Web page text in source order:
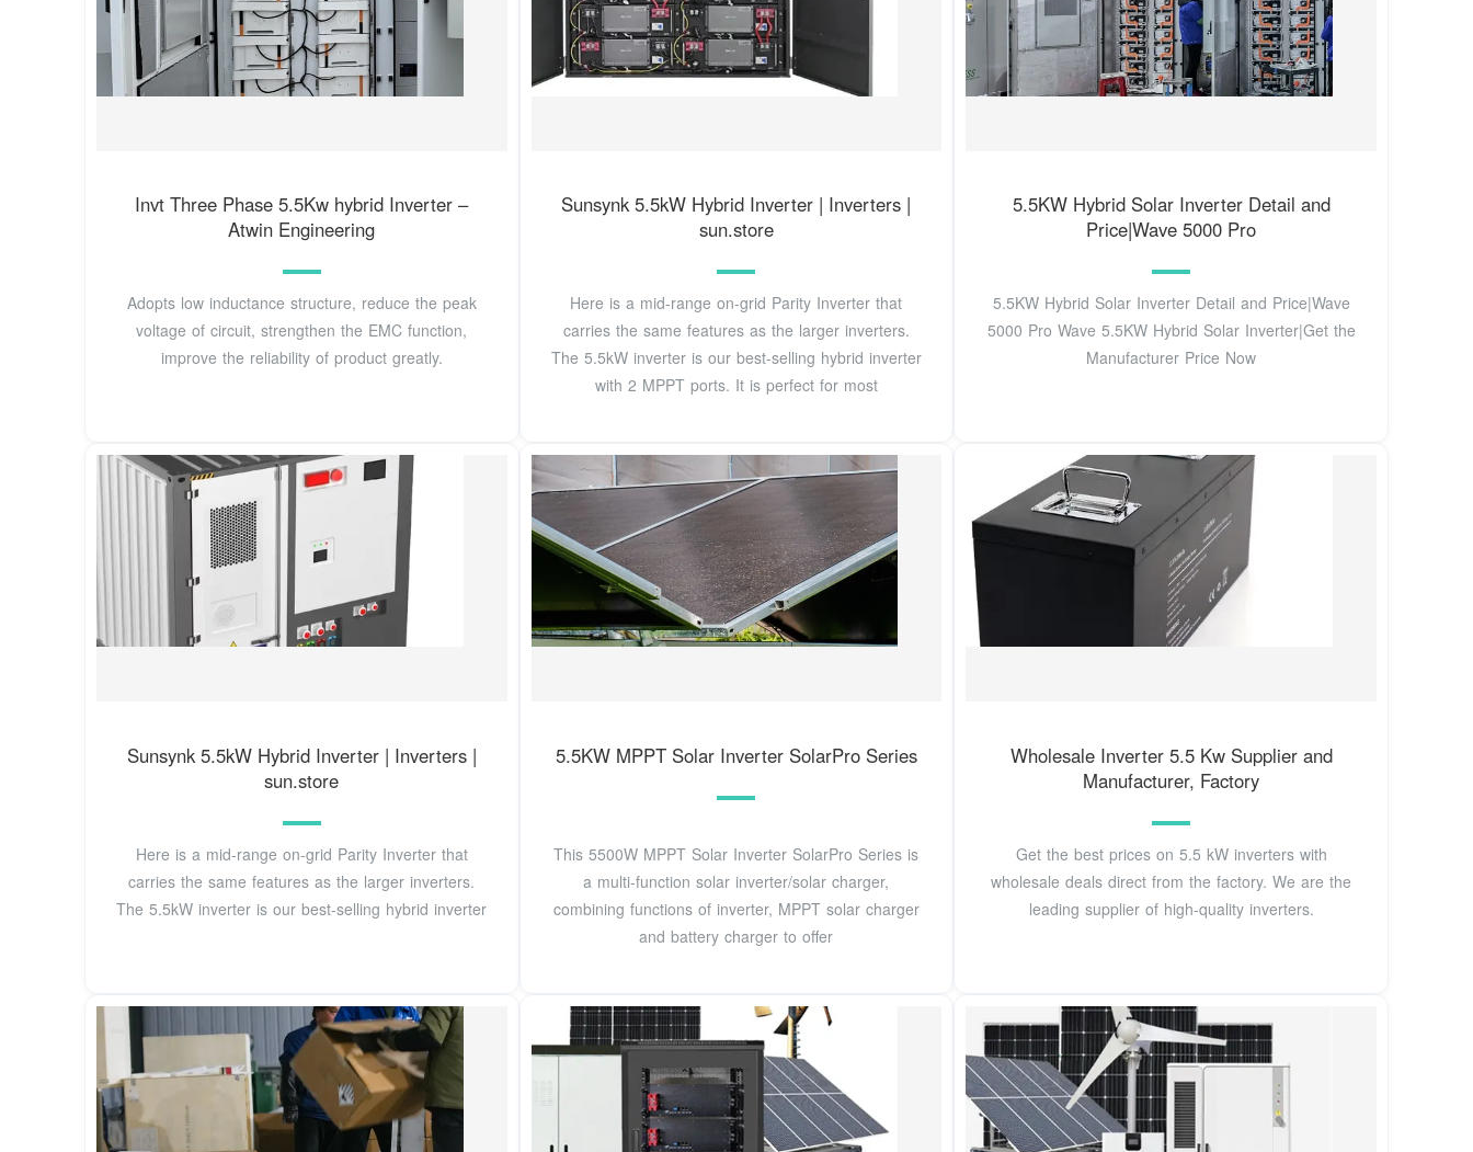
Invt Three Phase 5.5Kw hybrid Inverter –
Atwin Engineering
Adopts low inductance structure, reduce the peak
voltage of circuit, strengthen the EMC function,
improve the reliability of product greatly.
Sunsynk 5.5kW Hybrid Inverter | Inverters |
sun.store
Here is a mid-range on-grid Parity Inverter that
carries the same features as the larger inverters.
The 5.5kW inverter is our best-selling hybrid inverter
with 2 MPPT ports. It is perfect for most
5.5KW Hybrid Solar Inverter Detail and
Price|Wave 5000 Pro
5.5KW Hybrid Solar Inverter Detail and Price|Wave
5000 Pro Wave 5.5KW Hybrid Solar Inverter|Get the
Manufacturer Price Now
Sunsynk 5.5kW Hybrid Inverter | Inverters |
sun.store
Here is a mid-range on-grid Parity Inverter that
carries the same features as the larger inverters.
The 5.5kW inverter is our best-selling hybrid inverter
5.5KW MPPT Solar Inverter SolarPro Series
This 5500W MPPT Solar Inverter SolarPro Series is
a multi-function solar inverter/solar charger,
combining functions of inverter, MPPT solar charger
and battery charger to offer
Wholesale Inverter 5.5 Kw Supplier and
Manufacturer, Factory
Get the best prices on 5.5 kW inverters with
wholesale deals direct from the factory. We are the
leading supplier of high-quality inverters.